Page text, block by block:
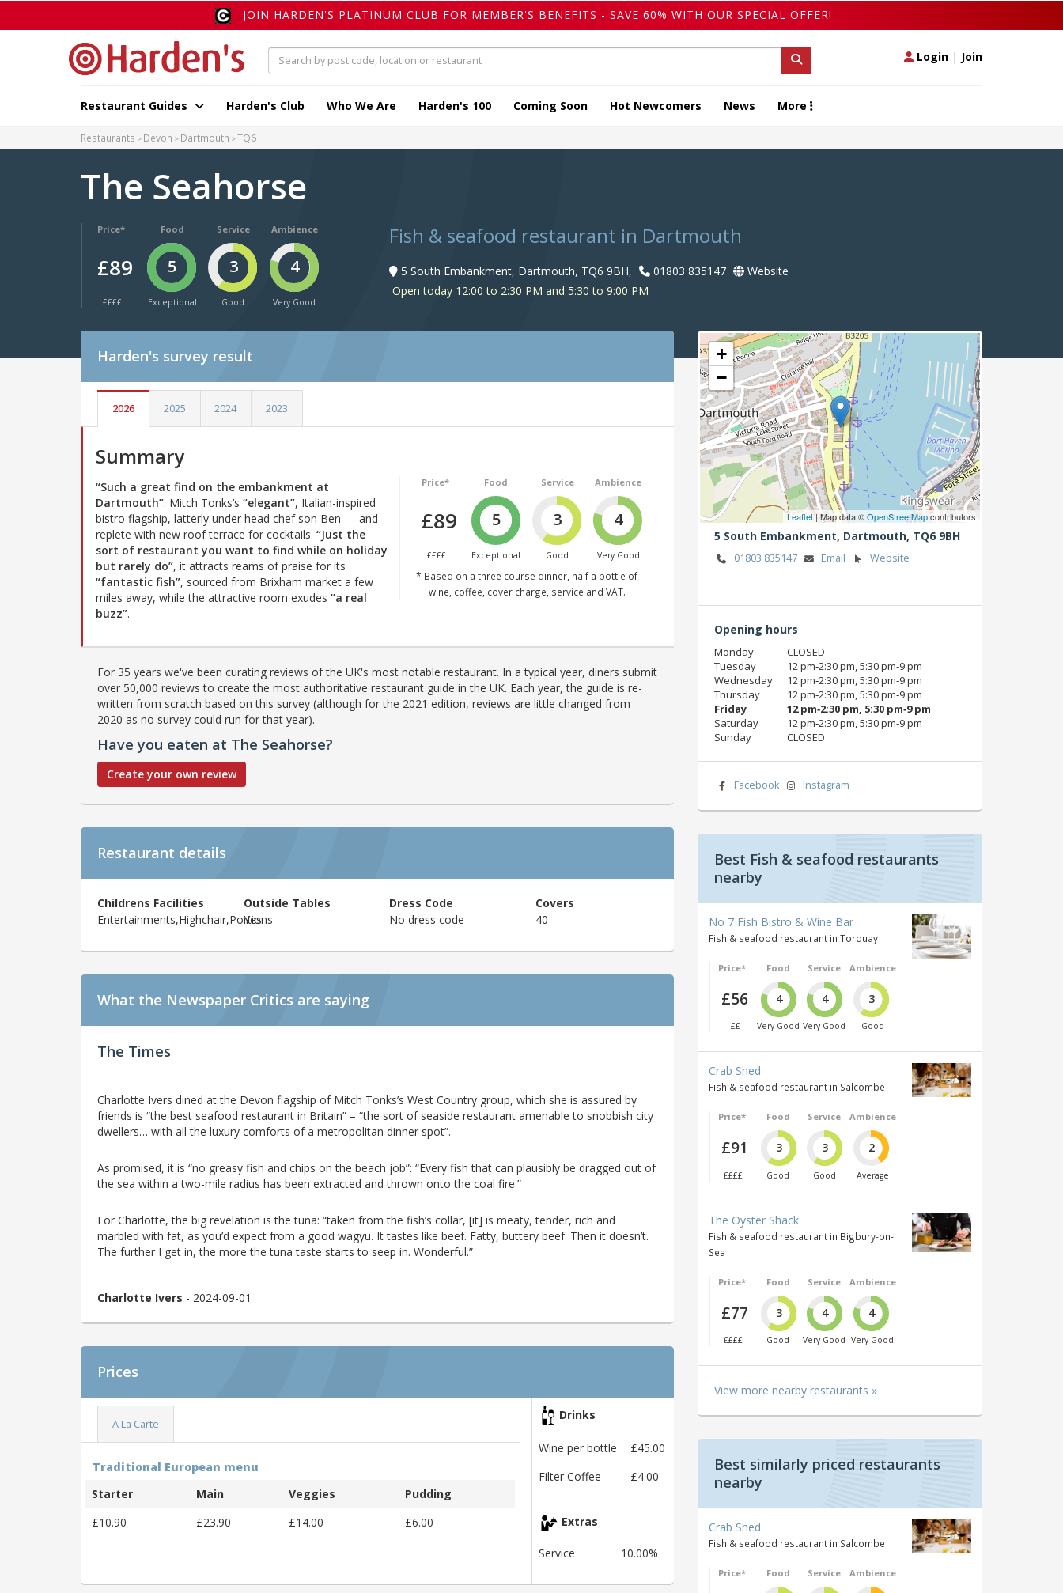
JOIN HARDEN'S PLATINUM CLUB FOR MEMBER'S BENEFITS - SAVE 60% WITH OUR SPECIAL OFFER!
Login | Join
Restaurant Guides Harden's Club Who We Are Harden's 100 Coming Soon Hot Newcomers News More
Restaurants Devon Dartmouth TQ6
The Seahorse
Price*
£89
££££
Food
5
Exceptional
Service
3
Good
Ambience
4
Very Good
Fish & seafood restaurant in Dartmouth
5 South Embankment, Dartmouth, TQ6 9BH, 01803 835147
Website
Open today 12:00 to 2:30 PM and 5:30 to 9:00 PM
Harden's survey result
2026 2025 2024 2023
Summary
Price*
£89
££££
Food
5
Exceptional
Service
3
Good
Ambience
4
Very Good
* Based on a three course dinner, half a bottle of
wine, coffee, cover charge, service and VAT.
“Such a great find on the embankment at
Dartmouth”: Mitch Tonks’s “elegant”, Italian-inspired
bistro flagship, latterly under head chef son Ben — and
replete with new roof terrace for cocktails. “Just the
sort of restaurant you want to find while on holiday
but rarely do”, it attracts reams of praise for its
“fantastic fish”, sourced from Brixham market a few
miles away, while the attractive room exudes “a real
buzz”.
For 35 years we've been curating reviews of the UK's most notable restaurant. In a typical year, diners submit
over 50,000 reviews to create the most authoritative restaurant guide in the UK. Each year, the guide is re-
written from scratch based on this survey (although for the 2021 edition, reviews are little changed from
2020 as no survey could run for that year).
Have you eaten at The Seahorse?
Create your own review
Restaurant details
Childrens Facilities
Entertainments,Highchair,Portions
Outside Tables
Yes
Dress Code
No dress code
Covers
40
What the Newspaper Critics are saying
The Times
Charlotte Ivers dined at the Devon flagship of Mitch Tonks’s West Country group, which she is assured by
friends is “the best seafood restaurant in Britain” – “the sort of seaside restaurant amenable to snobbish city
dwellers… with all the luxury comforts of a metropolitan dinner spot”.
As promised, it is “no greasy fish and chips on the beach job”: “Every fish that can plausibly be dragged out of
the sea within a two-mile radius has been extracted and thrown onto the coal fire.”
For Charlotte, the big revelation is the tuna: “taken from the fish’s collar, [it] is meaty, tender, rich and
marbled with fat, as you’d expect from a good wagyu. It tastes like beef. Fatty, buttery beef. Then it doesn’t.
The further I get in, the more the tuna taste starts to seep in. Wonderful.”
Charlotte Ivers - 2024-09-01
Prices
A La Carte
Traditional European menu
Starter
Main Veggies
Pudding
£10.90
£23.90 £14.00 £6.00
Drinks
Wine per bottle
£45.00
Filter Coffee
£4.00
Extras
Service 10.00%
+
−
Leaflet| Map data ©OpenStreetMapcontributors
5 South Embankment, Dartmouth, TQ6 9BH
01803 835147 Email Website
Opening hours
Monday
CLOSED
Tuesday
12 pm‑2:30 pm, 5:30 pm‑9 pm
Wednesday
12 pm‑2:30 pm, 5:30 pm‑9 pm
Thursday
12 pm‑2:30 pm, 5:30 pm‑9 pm
Friday
12 pm‑2:30 pm, 5:30 pm‑9 pm
Saturday
12 pm‑2:30 pm, 5:30 pm‑9 pm
Sunday
CLOSED
Facebook Instagram
Best Fish & seafood restaurants
nearby
No 7 Fish Bistro & Wine Bar
Fish & seafood restaurant in Torquay
Price*
£56
££
Food
4
Very Good
Service
4
Very Good
Ambience
3
Good
Crab Shed
Fish & seafood restaurant in Salcombe
Price*
£91
££££
Food
3
Good
Service
3
Good
Ambience
2
Average
The Oyster Shack
Fish & seafood restaurant in Bigbury-on-
Sea
Price*
£77
££££
Food
3
Good
Service
4
Very Good
Ambience
4
Very Good
View more nearby restaurants »
Best similarly priced restaurants
nearby
Crab Shed
Fish & seafood restaurant in Salcombe
Price* Food Service Ambience